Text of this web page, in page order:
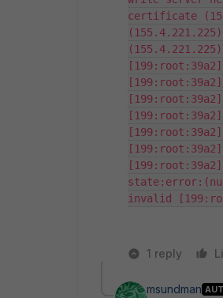
certificate
invalid
1 reply
msundman